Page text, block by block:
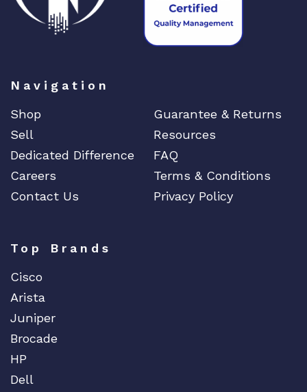
Navigation
Shop
Guarantee & Returns
Sell
Resources
Dedicated Difference
FAQ
Careers
Terms & Conditions
Contact Us
Privacy Policy
Top Brands
Cisco
Arista
Juniper
Brocade
HP
Dell